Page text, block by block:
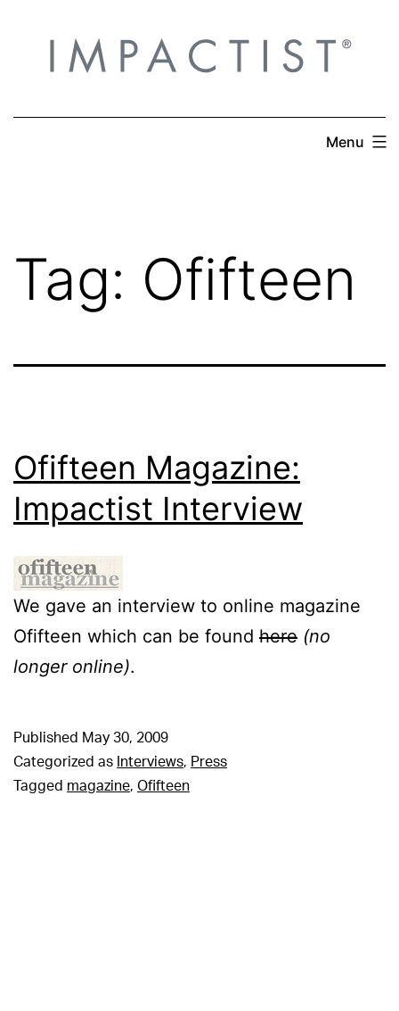
content
Menu
Tag: Ofifteen
Ofifteen Magazine:
Impactist Interview
We gave an interview to online magazine
Ofifteen which can be found here (no
longer online).
Published May 30, 2009
Categorized as Interviews, Press
Tagged magazine, Ofifteen